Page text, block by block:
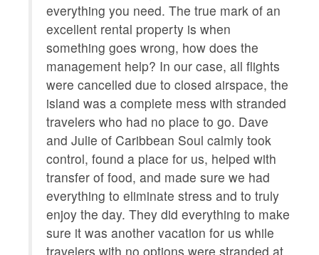
Private entrance
Extra pillows and
blankets
Cooking basics
Beach essentials
Ocean view
Long term stays
allowed
Shower gel
Baking sheet
Barbeque utensils
everything you need. The true mark of an
excellent rental property is when
something goes wrong, how does the
management help? In our case, all flights
were cancelled due to closed airspace, the
island was a complete mess with stranded
travelers who had no place to go. Dave
and Julie of Caribbean Soul calmly took
control, found a place for us, helped with
transfer of food, and made sure we had
everything to eliminate stress and to truly
enjoy the day. They did everything to make
sure it was another vacation for us while
travelers with no options were stranded at